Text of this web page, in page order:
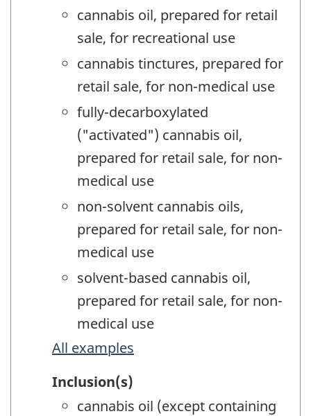
cannabis oil, prepared for retail
sale, for recreational use
cannabis tinctures, prepared for
retail sale, for non-medical use
fully-decarboxylated
("activated") cannabis oil,
prepared for retail sale, for non-
medical use
non-solvent cannabis oils,
prepared for retail sale, for non-
medical use
solvent-based cannabis oil,
prepared for retail sale, for non-
medical use
All examples
Inclusion(s)
cannabis oil (except containing